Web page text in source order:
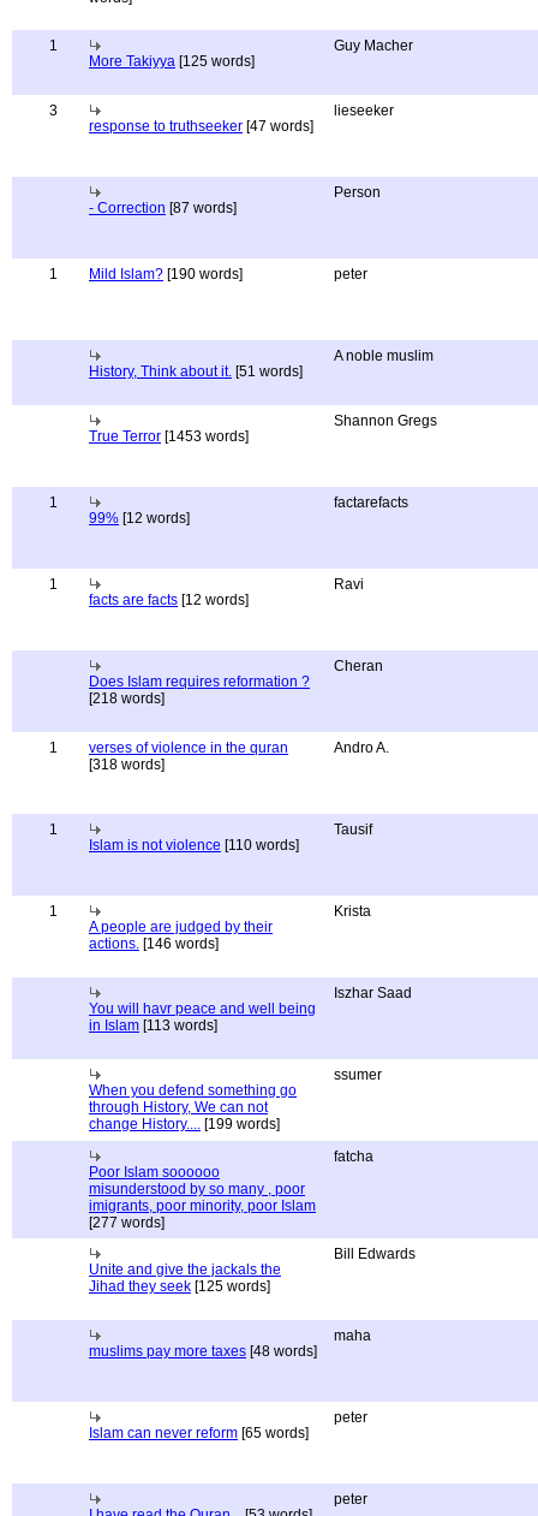
1
More Takiyya [125 words]
Guy Macher
3
response to truthseeker [47 words]
lieseeker
- Correction [87 words]
Person
1 Mild Islam? [190 words] peter
History, Think about it. [51 words]
A noble muslim
True Terror [1453 words]
Shannon Gregs
1
99% [12 words]
factarefacts
1
facts are facts [12 words]
Ravi
Does Islam requires reformation ?
[218 words]
Cheran
1
verses of violence in the quran
[318 words]
Andro A.
1
Islam is not violence [110 words]
Tausif
1
A people are judged by their
actions. [146 words]
Krista
You will havr peace and well being
in Islam [113 words]
Iszhar Saad
When you defend something go
through History, We can not
change History.... [199 words]
ssumer
Poor Islam soooooo
misunderstood by so many , poor
imigrants, poor minority, poor Islam
[277 words]
fatcha
Unite and give the jackals the
Jihad they seek [125 words]
Bill Edwards
muslims pay more taxes [48 words]
maha
Islam can never reform [65 words]
peter
peter